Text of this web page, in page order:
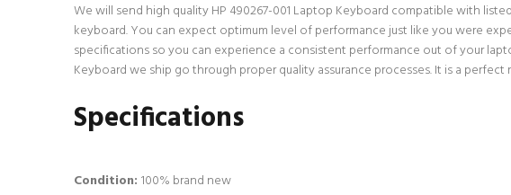
We will send high quality HP 490267-001 Laptop Keyboard compatible with
keyboard. You can expect optimum level of performance just like you were
specifications so you can experience a consistent performance out of your
Keyboard we ship go through proper quality assurance processes. It is a
Specifications
Condition: 100% brand new